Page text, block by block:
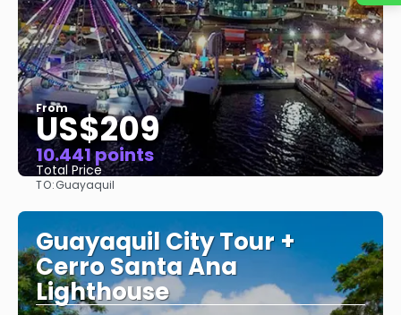
From
US$209
10.441 points
Total Price
TO:Guayaquil
Guayaquil City Tour +
Cerro Santa Ana
Lighthouse